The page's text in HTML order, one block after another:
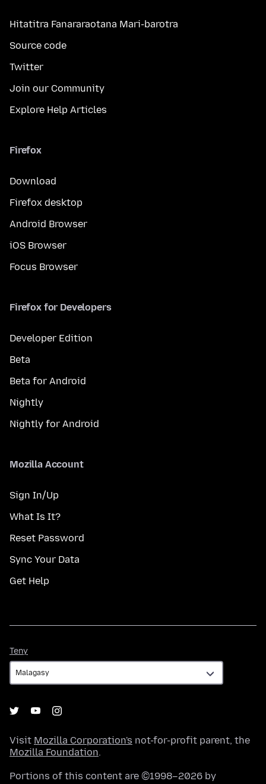
Hitatitra Fanararaotana Mari-barotra
Source code
Twitter
Join our Community
Explore Help Articles
Firefox
Download
Firefox desktop
Android Browser
iOS Browser
Focus Browser
Firefox for Developers
Developer Edition
Beta
Beta for Android
Nightly
Nightly for Android
Mozilla Account
Sign In/Up
What Is It?
Reset Password
Sync Your Data
Get Help
Teny
Visit Mozilla Corporation's not-for-profit parent, the
Mozilla Foundation.
Portions of this content are ©1998–2026 by